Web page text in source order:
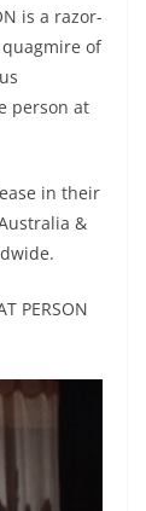
is a razor-
of
person at
in their
&
PERSON